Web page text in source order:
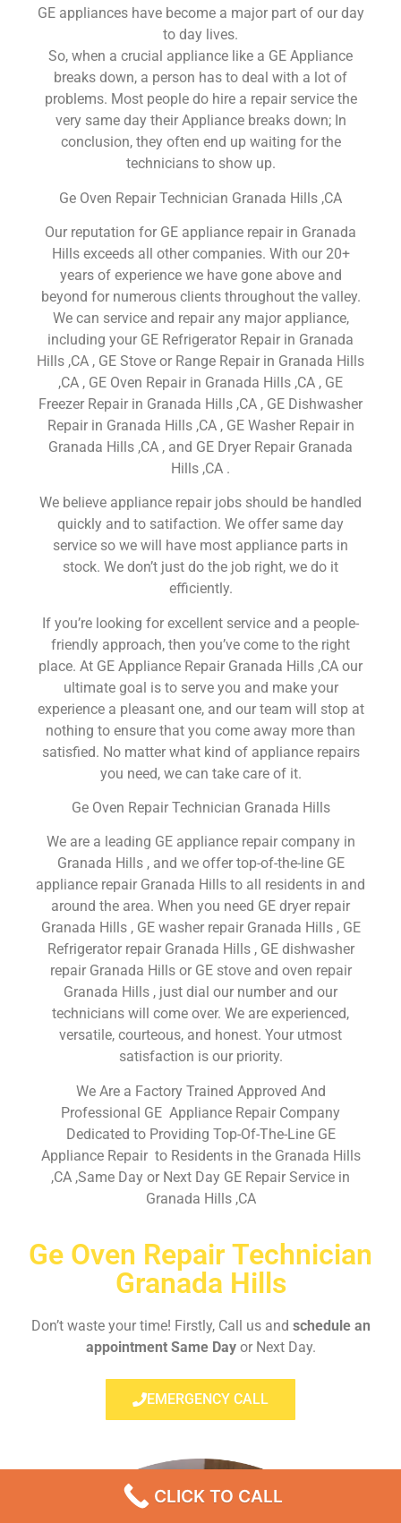
GE appliances have become a major part of our day
to day lives.
So, when a crucial appliance like a GE Appliance
breaks down, a person has to deal with a lot of
problems. Most people do hire a repair service the
very same day their Appliance breaks down; In
conclusion, they often end up waiting for the
technicians to show up.
Ge Oven Repair Technician Granada Hills ,CA
Our reputation for GE appliance repair in Granada
Hills exceeds all other companies. With our 20+
years of experience we have gone above and
beyond for numerous clients throughout the valley.
We can service and repair any major appliance,
including your GE Refrigerator Repair in Granada
Hills ,CA , GE Stove or Range Repair in Granada Hills
,CA , GE Oven Repair in Granada Hills ,CA , GE
Freezer Repair in Granada Hills ,CA , GE Dishwasher
Repair in Granada Hills ,CA , GE Washer Repair in
Granada Hills ,CA , and GE Dryer Repair Granada
Hills ,CA .
We believe appliance repair jobs should be handled
quickly and to satifaction. We offer same day
service so we will have most appliance parts in
stock. We don’t just do the job right, we do it
efficiently.
If you’re looking for excellent service and a people-
friendly approach, then you’ve come to the right
place. At GE Appliance Repair Granada Hills ,CA our
ultimate goal is to serve you and make your
experience a pleasant one, and our team will stop at
nothing to ensure that you come away more than
satisfied. No matter what kind of appliance repairs
you need, we can take care of it.
Ge Oven Repair Technician Granada Hills
We are a leading GE appliance repair company in
Granada Hills , and we offer top-of-the-line GE
appliance repair Granada Hills to all residents in and
around the area. When you need GE dryer repair
Granada Hills , GE washer repair Granada Hills , GE
Refrigerator repair Granada Hills , GE dishwasher
repair Granada Hills or GE stove and oven repair
Granada Hills , just dial our number and our
technicians will come over. We are experienced,
versatile, courteous, and honest. Your utmost
satisfaction is our priority.
We Are a Factory Trained Approved And
Professional GE Appliance Repair Company
Dedicated to Providing Top-Of-The-Line GE
Appliance Repair to Residents in the Granada Hills
,CA ,Same Day or Next Day GE Repair Service in
Granada Hills ,CA
Ge Oven Repair Technician
Granada Hills
Don’t waste your time! Firstly, Call us and schedule an
appointment Same Dayor Next Day.
EMERGENCY CALL
CLICK TO CALL